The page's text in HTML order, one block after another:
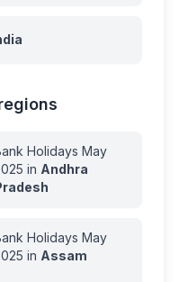
Holidays May
in Andhra
Holidays May
in Assam